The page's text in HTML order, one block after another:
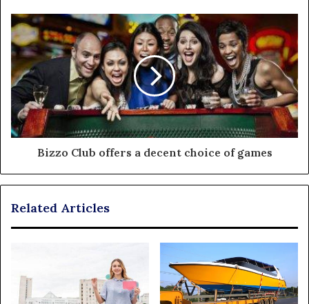
Bizzo Club offers a decent choice of games
Related Articles